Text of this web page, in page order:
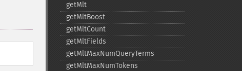
getMlt
getMltBoost
getMltCount
getMltFields
getMltMaxNumQueryTerms
getMltMaxNumTokens